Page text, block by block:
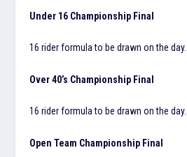
Under 16 Championship Final
16 rider formula to be drawn on the day.
Over 40’s Championship Final
16 rider formula to be drawn on the day.
Open Team Championship Final